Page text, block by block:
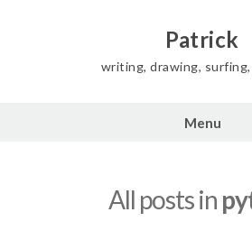
Patrick
writing, drawing,
Menu
All posts in